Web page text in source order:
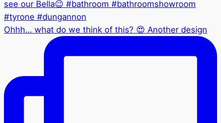
Ohhh… what do we think of this? 😍 Another design